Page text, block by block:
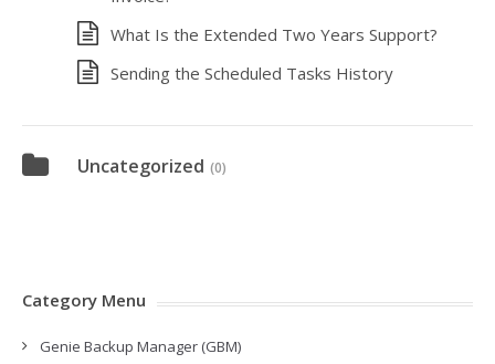
What Is the Extended Two Years Support?
Sending the Scheduled Tasks History
Uncategorized (0)
Category Menu
Genie Backup Manager (GBM)